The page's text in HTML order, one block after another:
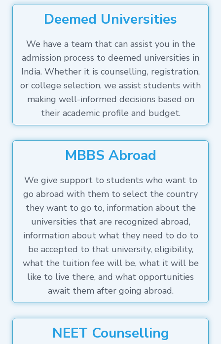
Deemed Universities
We have a team that can assist you in the
admission process to deemed universities in
India. Whether it is counselling, registration,
or college selection, we assist students with
making well-informed decisions based on
their academic profile and budget.
MBBS Abroad
We give support to students who want to
go abroad with them to select the country
they want to go to, information about the
universities that are recognized abroad,
information about what they need to do to
be accepted to that university, eligibility,
what the tuition fee will be, what it will be
like to live there, and what opportunities
await them after going abroad.
NEET Counselling